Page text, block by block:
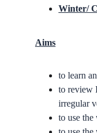
Winter/
Aims
to learn
to review
irregular
to use